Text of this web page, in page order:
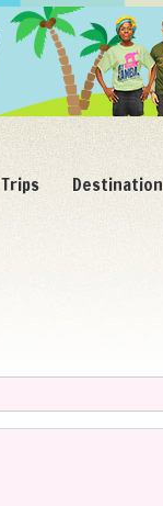
Trips Destination